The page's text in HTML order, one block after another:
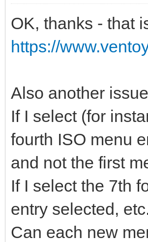
OK, thanks - that
https://
Also another
If I select (for
fourth ISO menu
and not the first
If I select the 7th
entry selected,
Can each new